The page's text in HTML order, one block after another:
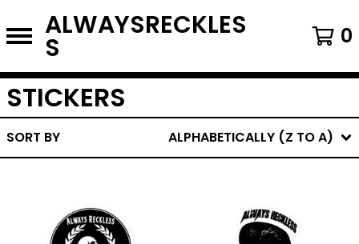
ALWAYSRECKLES
S 0
STICKERS
SORT BY ALPHABETICALLY (Z TO A)